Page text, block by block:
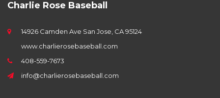
Charlie Rose Baseball
14926 Camden Ave San Jose, CA 95124
www.charlierosebaseball.com
408-559-7673
info@charlierosebaseball.com